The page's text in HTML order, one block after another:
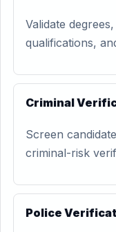
Validate
qualifications,
Criminal
Screen
criminal-risk
Police